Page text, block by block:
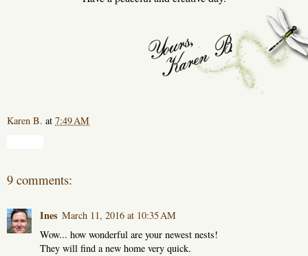
Karen B. at 7:49 AM
9 comments:
Ines March 11, 2016 at 10:35 AM
Wow... how wonderful are your newest nests!
They will find a new home very quick.